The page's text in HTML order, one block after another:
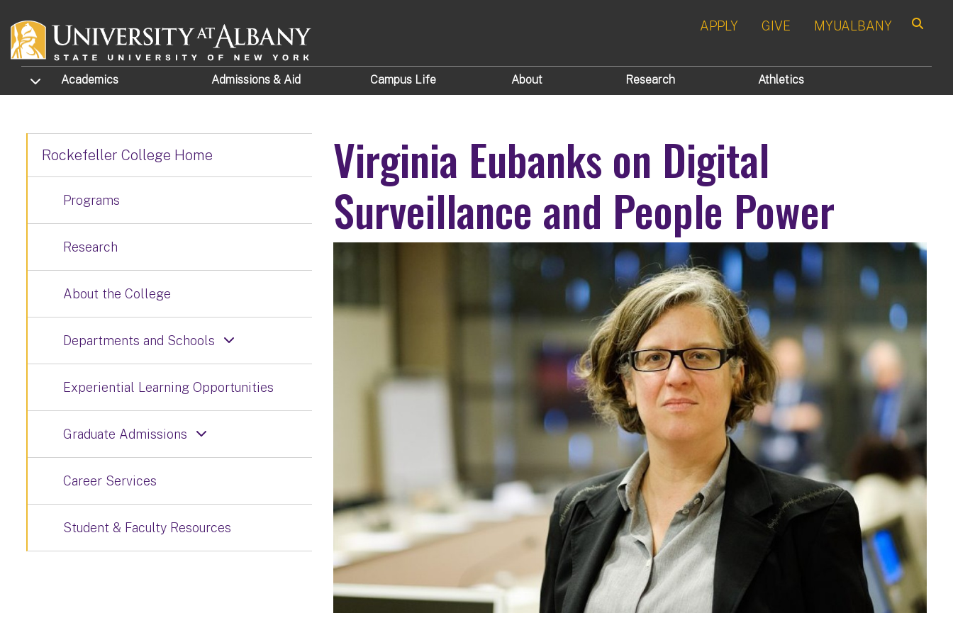
APPLY GIVE MYUALBANY
TOGGLE SUBMENU
Academics Admissions & Aid Campus Life About Research Athletics
Virginia Eubanks on Digital
Surveillance and People Power
Rockefeller College Home
Programs
Research
About the College
Departments and Schools
Experiential Learning Opportunities
Graduate Admissions
Career Services
Student & Faculty Resources